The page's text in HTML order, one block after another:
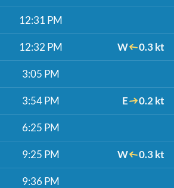
12:31 PM
12:32 PM W 0.3 kt
3:05 PM
3:54 PM E 0.2 kt
6:25 PM
9:25 PM W 0.3 kt
9:36 PM